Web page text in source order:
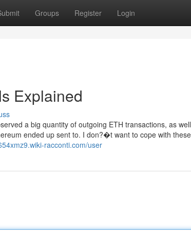
Groups Register Login
Explained
a big quantity of outgoing ETH transactions, as
ended up sent to. I don?�t want to cope with
racconti.com/user